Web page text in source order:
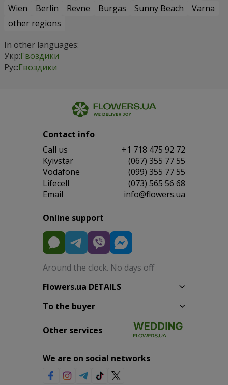
Wien
Berlin Revne Burgas Sunny Beach
Varna
other regions
In other languages:
Укр:Гвоздики
Рус:Гвоздики
Contact info
Сall us
+1 718 475 92 72
Kyivstar
(067) 355 77 55
Vodafone
(099) 355 77 55
Lifecell
(073) 565 56 68
Email
info@flowers.ua
Online support
Around the clock. No days off
Flowers.ua DETAILS
To the buyer
Other services
We are on social networks